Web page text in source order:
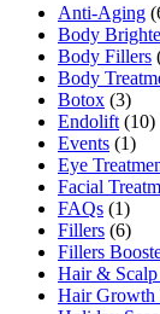
Anti-Aging
Body
Body Fillers
Body
Botox (3)
Endolift (10)
Events (1)
Eye
Facial
FAQs (1)
Fillers (6)
Fillers
Hair & Scalp
Hair Growth